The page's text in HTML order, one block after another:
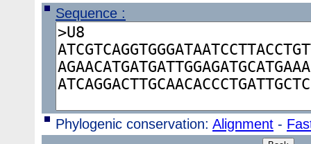
Sequence :
Phylogenic conservation: Alignment -